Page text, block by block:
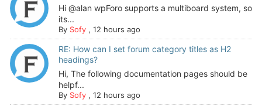
Hi @alan wpForo supports a multiboard system, so
its...
By Sofy, 12 hours ago
RE: How can I set forum category titles as H2
headings?
Hi, The following documentation pages should be
helpf...
By Sofy, 12 hours ago